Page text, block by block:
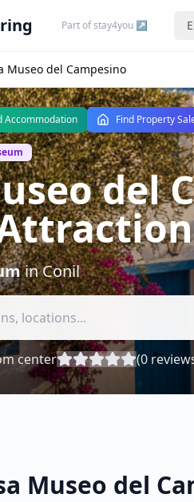
Part of stay4you ↗
Museo del Campesino
Accommodation Find Property
del
inConil
center (0
Museo del